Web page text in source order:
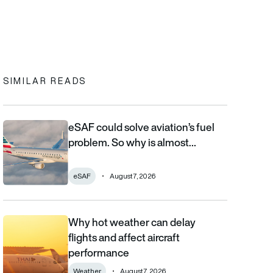
clipboard
SIMILAR READS
eSAF could solve aviation’s fuel problem. So why is almost
eSAF could solve aviation’s fuel
problem. So why is almost…
eSAF August 7, 2026
Why hot weather can delay flights and affect aircraft
Why hot weather can delay
flights and affect aircraft
performance
Weather August 7, 2026